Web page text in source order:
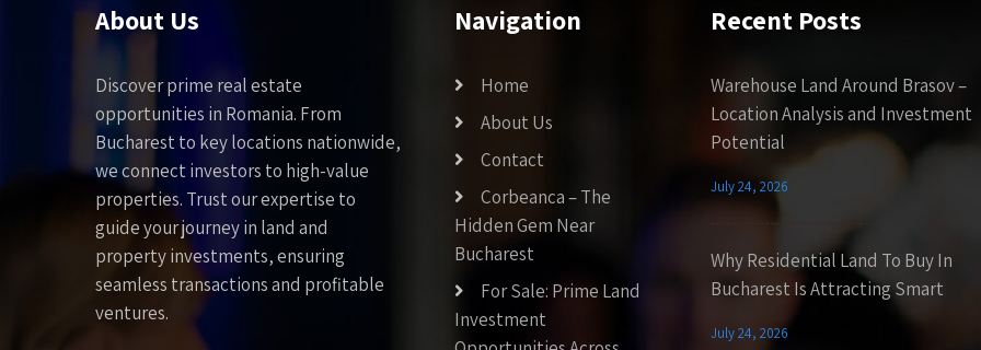
About Us
Discover prime real estate
opportunities in Romania. From
Bucharest to key locations nationwide,
we connect investors to high-value
properties. Trust our expertise to
guide your journey in land and
property investments, ensuring
seamless transactions and profitable
ventures.
Navigation
Home
About Us
Contact
Corbeanca – The
Hidden Gem Near
Bucharest
For Sale: Prime Land
Investment
Recent Posts
Warehouse Land Around Brasov –
Location Analysis and Investment
Potential
July 24, 2026
Why Residential Land To Buy In
Bucharest Is Attracting Smart
July 24, 2026